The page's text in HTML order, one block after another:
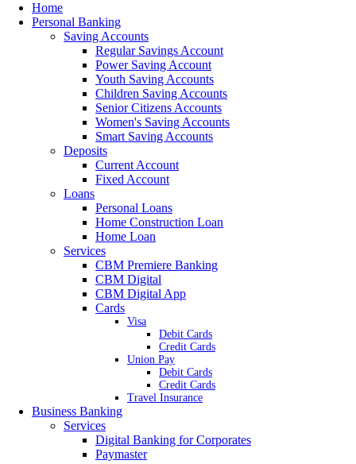
Home
Personal Banking
Saving Accounts
Regular Savings Account
Power Saving Account
Youth Saving Accounts
Children Saving Accounts
Senior Citizens Accounts
Women's Saving Accounts
Smart Saving Accounts
Deposits
Current Account
Fixed Account
Loans
Personal Loans
Home Construction Loan
Home Loan
Services
CBM Premiere Banking
CBM Digital
CBM Digital App
Cards
Visa
Debit Cards
Credit Cards
Union Pay
Debit Cards
Credit Cards
Travel Insurance
Business Banking
Services
Digital Banking for Corporates
Paymaster